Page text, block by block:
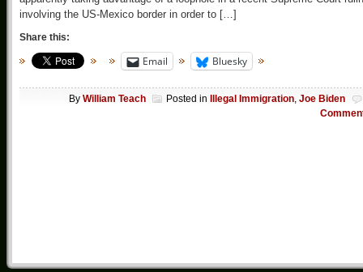
involving the US-Mexico border in order to […]
Share this:
Email Bluesky
By William Teach Posted in Illegal Immigration Joe Biden